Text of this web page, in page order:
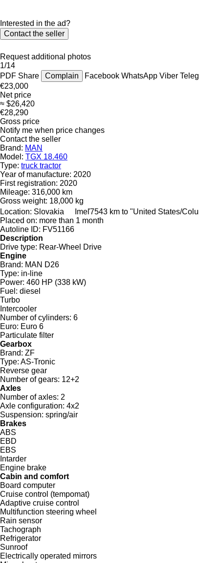
Interested in the ad?
Contact the seller
Request additional photos
1/14
PDF Share Complain Facebook WhatsApp Viber
€23,000
Net price
≈ $26,420
€28,290
Gross price
Notify me when price changes
Contact the seller
Brand: MAN
Model: TGX 18.460
Type: truck tractor
Year of manufacture: 2020
First registration: 2020
Mileage: 316,000 km
Gross weight: 18,000 kg
Location: Slovakia Imeľ7543 km to "United States/
Placed on: more than 1 month
Autoline ID: FV51166
Description
Drive type: Rear-Wheel Drive
Engine
Brand: MAN D26
Type: in-line
Power: 460 HP (338 kW)
Fuel: diesel
Turbo
Intercooler
Number of cylinders: 6
Euro: Euro 6
Particulate filter
Gearbox
Brand: ZF
Type: AS-Tronic
Reverse gear
Number of gears: 12+2
Axles
Number of axles: 2
Axle configuration: 4x2
Suspension: spring/air
Brakes
ABS
EBD
EBS
Intarder
Engine brake
Cabin and comfort
Board computer
Cruise control (tempomat)
Adaptive cruise control
Multifunction steering wheel
Rain sensor
Tachograph
Refrigerator
Sunroof
Electrically operated mirrors